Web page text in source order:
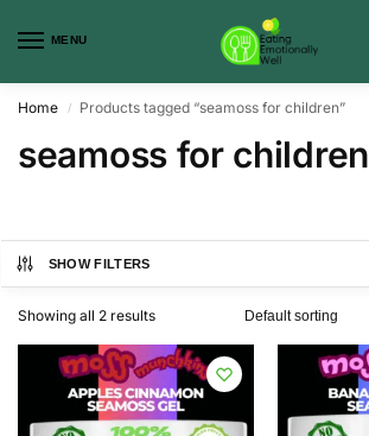
MENU
Home / Products tagged “seamoss for children”
seamoss for children
SHOW FILTERS
Showing all 2 results